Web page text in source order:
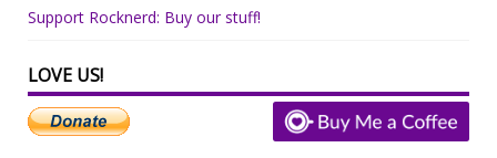
Support Rocknerd: Buy our stuff!
LOVE US!